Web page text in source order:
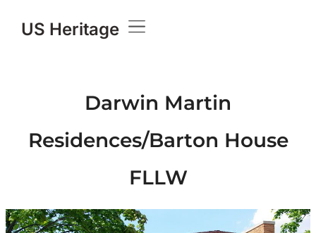
US Heritage
Darwin Martin
Residences/Barton House
FLLW